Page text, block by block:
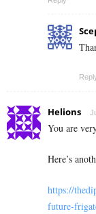
Helions
You are
Here’s
https://
future-